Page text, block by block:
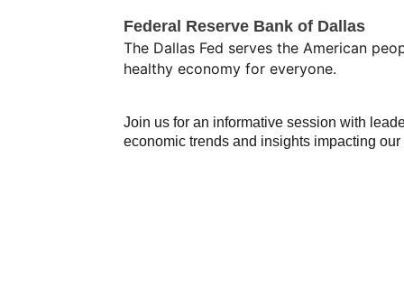
Federal Reserve Bank of Dallas
The Dallas Fed serves the American
healthy economy for everyone.
Join us for an informative session with
economic trends and insights impacting